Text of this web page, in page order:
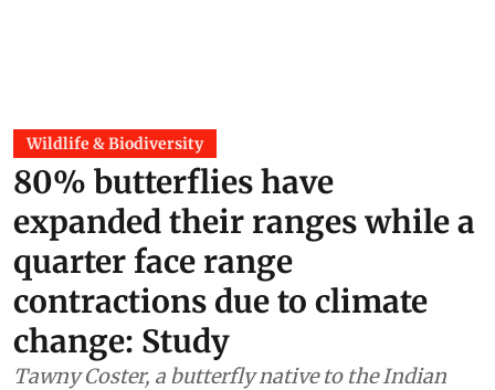
Wildlife & Biodiversity
80% butterflies have
expanded their ranges while a
quarter face range
contractions due to climate
change: Study
Tawny Coster, a butterfly native to the Indian